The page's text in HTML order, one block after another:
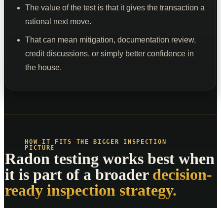
The value of the test is that it gives the transaction a
rational next move.
That can mean mitigation, documentation review,
credit discussions, or simply better confidence in
the house.
HOW IT FITS THE BIGGER INSPECTION
PICTURE
Radon testing works best when
it is part of a broader decision-
ready inspection strategy.